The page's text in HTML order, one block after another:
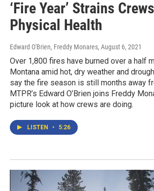
‘Fire Year’ Strains
Physical Health
Edward O'Brien, Freddy Monares, August 6, 2021
Over 1,800 fires have burned over a half
Montana amid hot, dry weather and
say the fire season is still months away
MTPR’s Edward O’Brien joins Freddy
picture look at how crews are doing.
LISTEN • 5:26